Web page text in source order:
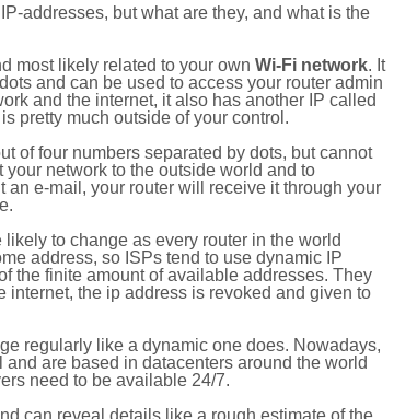
addresses, but what are they, and what is the
most likely related to your own Wi-Fi network. It
and can be used to access your router admin
and the internet, it also has another IP called
pretty much outside of your control.
of four numbers separated by dots, but cannot
network to the outside world and to
an e-mail, your router will receive it through your
to change as every router in the world
address, so ISPs tend to use dynamic IP
the finite amount of available addresses. They
internet, the ip address is revoked and given to
regularly like a dynamic one does. Nowadays,
are based in datacenters around the world
need to be available 24/7.
can reveal details like a rough estimate of the